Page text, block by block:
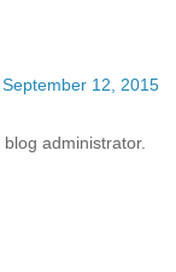
September 12, 2015
administrator.